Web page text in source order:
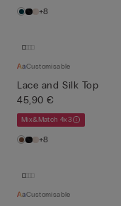
+8
Customisable
Lace and Silk Top
45,90 €
Mix&Match 4x3
+8
Customisable